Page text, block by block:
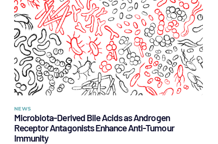
NEWS
Microbiota-Derived Bile Acids as Androgen
Receptor Antagonists Enhance Anti-Tumour
Immunity